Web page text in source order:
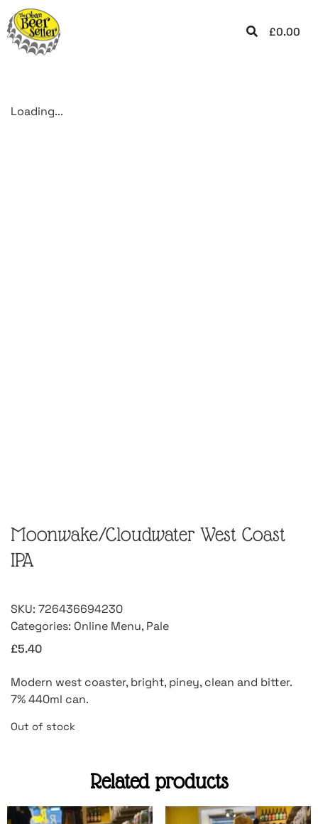
£0.00
Loading...
Moonwake/Cloudwater West Coast
IPA
SKU: 726436694230
Categories: Online Menu, Pale
£5.40
Modern west coaster, bright, piney, clean and bitter.
7% 440ml can.
Out of stock
Related products